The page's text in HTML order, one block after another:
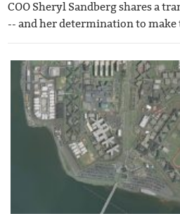
COO Sheryl Sandberg shares a
-- and her determination to make